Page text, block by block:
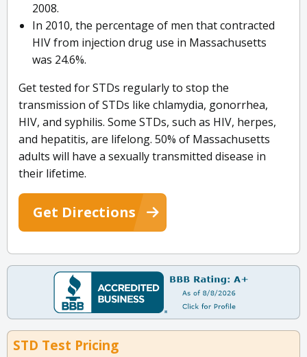
2008.
In 2010, the percentage of men that contracted
HIV from injection drug use in Massachusetts
was 24.6%.
Get tested for STDs regularly to stop the
transmission of STDs like chlamydia, gonorrhea,
HIV, and syphilis. Some STDs, such as HIV, herpes,
and hepatitis, are lifelong. 50% of Massachusetts
adults will have a sexually transmitted disease in
their lifetime.
Get Directions
STD Test Pricing